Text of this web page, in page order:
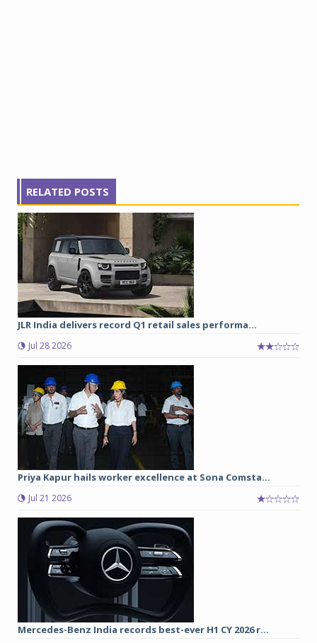
RELATED POSTS
JLR India delivers record Q1 retail sales performa...
Jul 28 2026
Priya Kapur hails worker excellence at Sona Comsta...
Jul 21 2026
Mercedes-Benz India records best-ever H1 CY 2026 r...